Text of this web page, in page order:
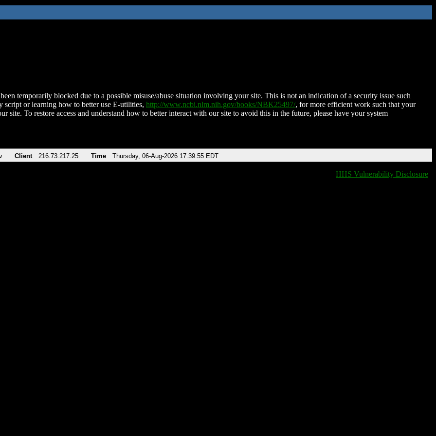
temporarily blocked due to a possible misuse/abuse situation involving your site. This is not an indication of a security issue such
script or learning how to better use E-utilities, http://www.ncbi.nlm.nih.gov/books/NBK25497/, for more efficient work such that your
site. To restore access and understand how to better interact with our site to avoid this in the future, please have your system
Client 216.73.217.25 Time Thursday, 06-Aug-2026 17:39:55 EDT
HHS Vulnerability Disclosure